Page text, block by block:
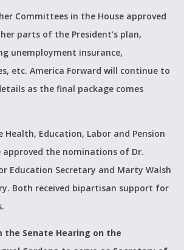
Committees in the House approved
parts of the President’s plan,
unemployment insurance,
etc. America Forward will continue to
as the final package comes
Health, Education, Labor and Pension
approved the nominations of Dr.
Education Secretary and Marty Walsh
Both received bipartisan support for
the Senate Hearing on the